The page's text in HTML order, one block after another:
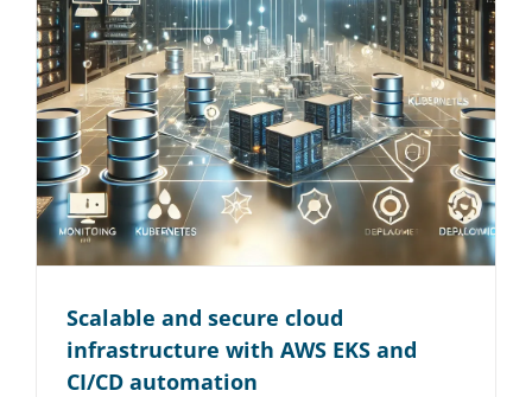
Scalable and secure cloud
infrastructure with AWS EKS and
CI/CD automation